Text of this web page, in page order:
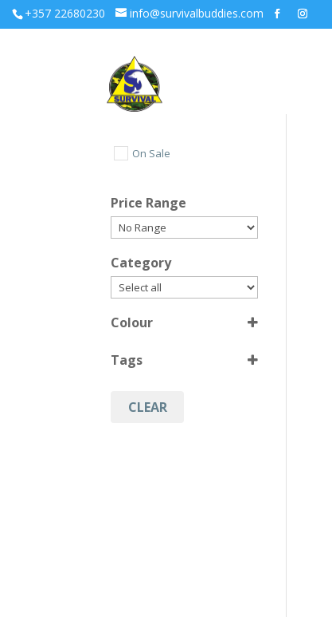
+357 22680230 info@survivalbuddies.com
On Sale
Price Range
Category
Colour
Tags
Compass
CLEAR